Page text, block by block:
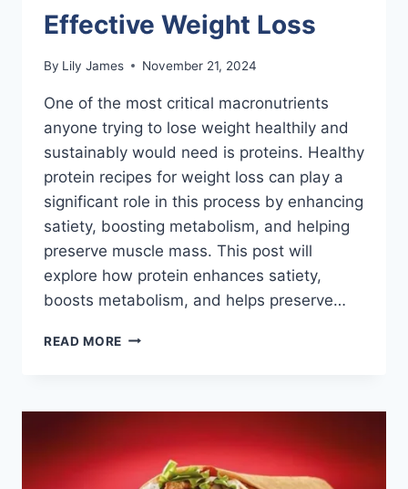
Effective Weight Loss
By Lily James November 21, 2024
One of the most critical macronutrients
anyone trying to lose weight healthily and
sustainably would need is proteins. Healthy
protein recipes for weight loss can play a
significant role in this process by enhancing
satiety, boosting metabolism, and helping
preserve muscle mass. This post will
explore how protein enhances satiety,
boosts metabolism, and helps preserve…
READ MORE THE
IN
WEIGHT